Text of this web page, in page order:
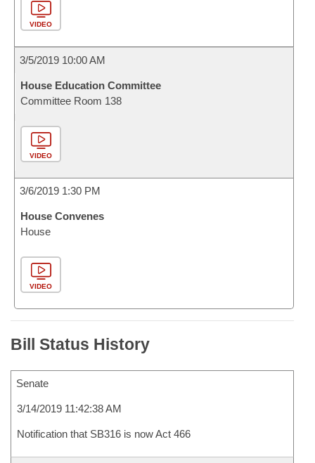
VIDEO
3/5/2019 10:00 AM
House Education Committee
Committee Room 138
VIDEO
3/6/2019 1:30 PM
House Convenes
House
VIDEO
Bill Status History
Senate
3/14/2019 11:42:38 AM
Notification that SB316 is now Act 466